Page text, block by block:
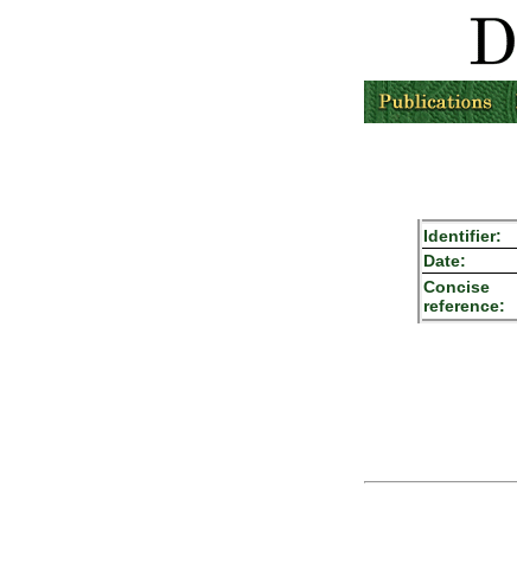
Identifier:
Date:
Concise
reference: